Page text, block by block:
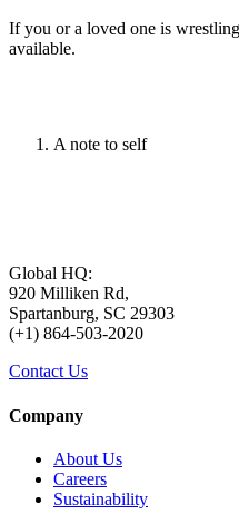
If you or a loved one is
available.
A note to self
Global HQ:
920 Milliken Rd,
Spartanburg, SC 29303
(+1) 864-503-2020
Contact Us
Company
About Us
Careers
Sustainability